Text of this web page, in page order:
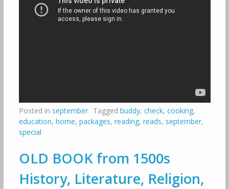
Posted in september Tagged buddy, check, cooking,
education, home, packages, reading, reads, september,
special
OLD BOOK from 1500s
History, Literature, Religion,